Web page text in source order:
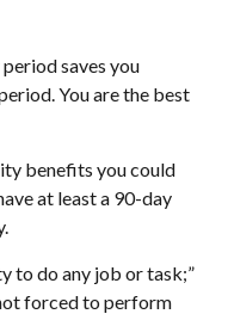
saves you
You are the best
benefits you could
at least a 90-day
to do any job or task;”
forced to perform